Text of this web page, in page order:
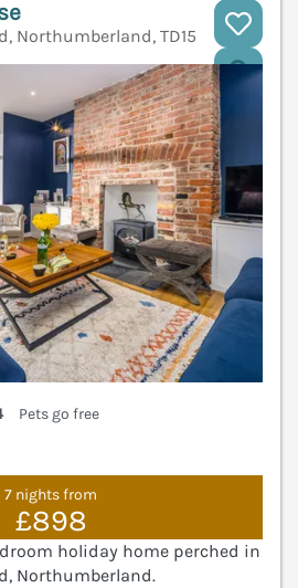
Northumberland, TD15
Pets go free
7 nights from
£898
holiday home perched in
Northumberland.